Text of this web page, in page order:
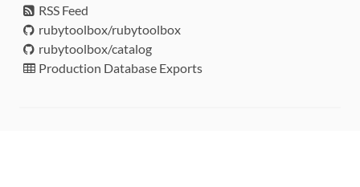
RSS Feed
rubytoolbox/rubytoolbox
rubytoolbox/catalog
Production Database Exports